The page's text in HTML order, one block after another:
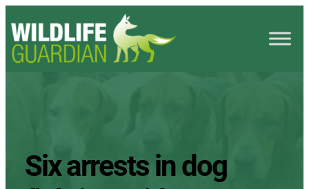
Six arrests in dog